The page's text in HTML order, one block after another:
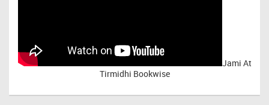
Jami At
Tirmidhi Bookwise